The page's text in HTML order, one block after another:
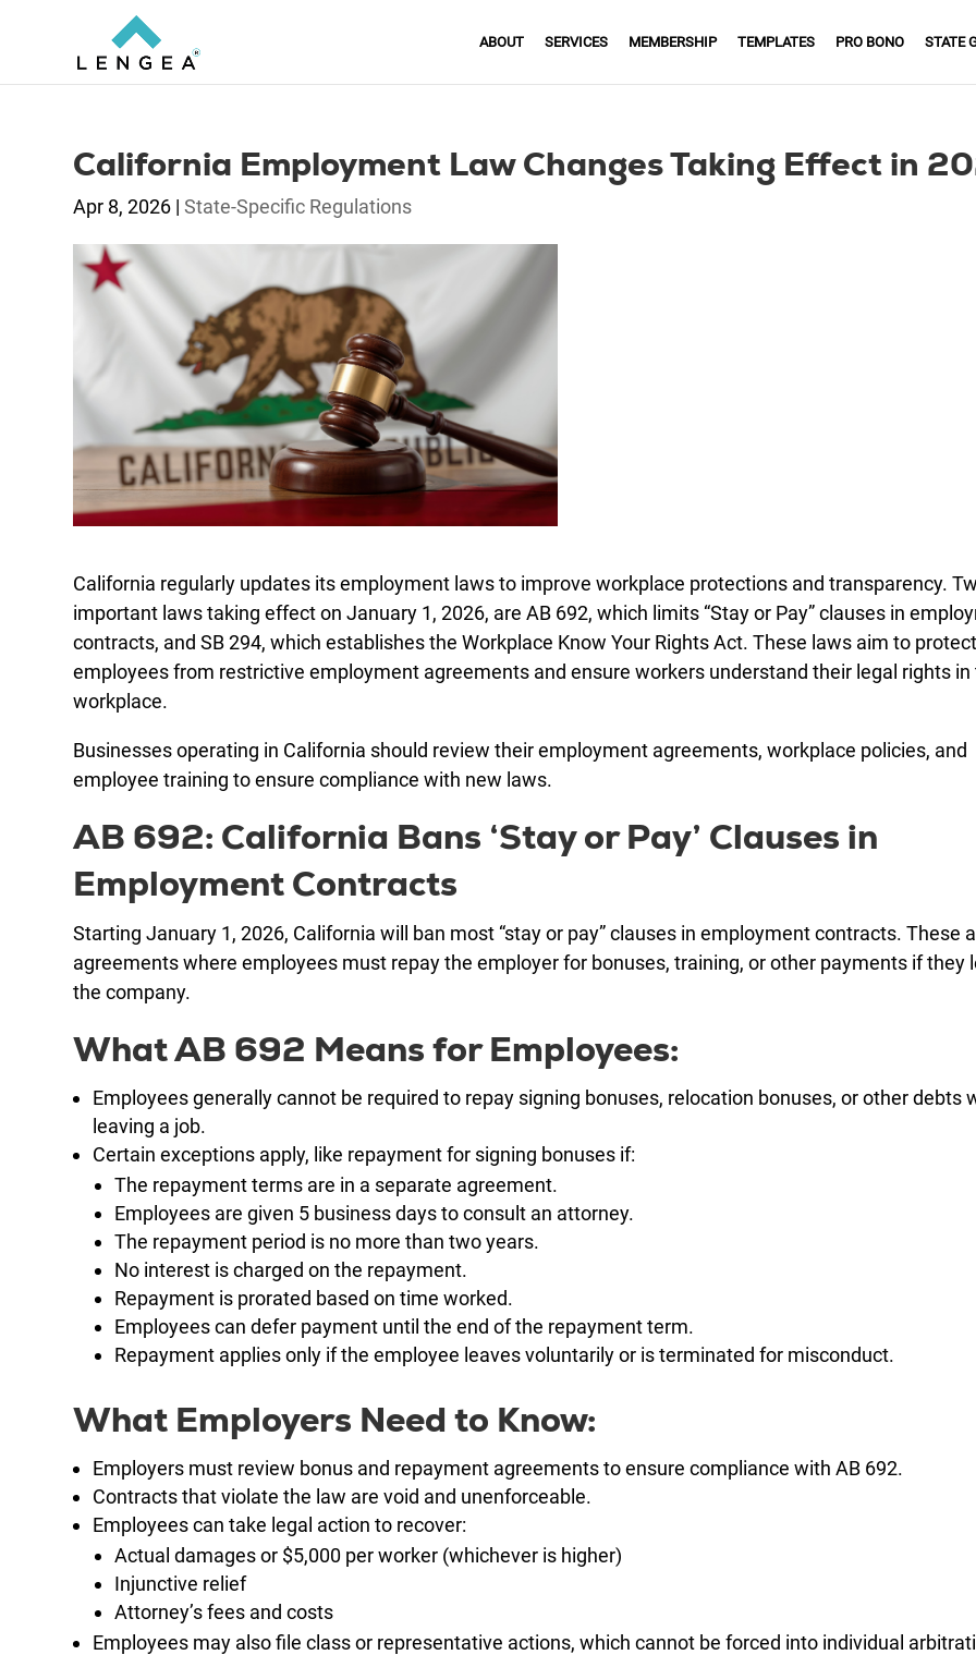
ABOUT SERVICES MEMBERSHIP TEMPLATES PRO BONO STATE
California Employment Law Changes Taking Effect in
Apr 8, 2026 |State-Specific Regulations
California regularly updates its employment laws to improve workplace protections and transparency.
important laws taking effect on January 1, 2026, are AB 692, which limits “Stay or Pay” clauses in
contracts, and SB 294, which establishes the Workplace Know Your Rights Act. These laws aim to
employees from restrictive employment agreements and ensure workers understand their legal rights in
workplace.
Businesses operating in California should review their employment agreements, workplace policies, and
employee training to ensure compliance with new laws.
AB 692: California Bans ‘Stay or Pay’ Clauses in
Employment Contracts
Starting January 1, 2026, California will ban most “stay or pay” clauses in employment contracts. These
agreements where employees must repay the employer for bonuses, training, or other payments if they
the company.
What AB 692 Means for Employees:
Employees generally cannot be required to repay signing bonuses, relocation bonuses, or other debts
leaving a job.
Certain exceptions apply, like repayment for signing bonuses if:
The repayment terms are in a separate agreement.
Employees are given 5 business days to consult an attorney.
The repayment period is no more than two years.
No interest is charged on the repayment.
Repayment is prorated based on time worked.
Employees can defer payment until the end of the repayment term.
Repayment applies only if the employee leaves voluntarily or is terminated for misconduct.
What Employers Need to Know:
Employers must review bonus and repayment agreements to ensure compliance with AB 692.
Contracts that violate the law are void and unenforceable.
Employees can take legal action to recover:
Actual damages or $5,000 per worker (whichever is higher)
Injunctive relief
Attorney’s fees and costs
Employees may also file class or representative actions, which cannot be forced into individual